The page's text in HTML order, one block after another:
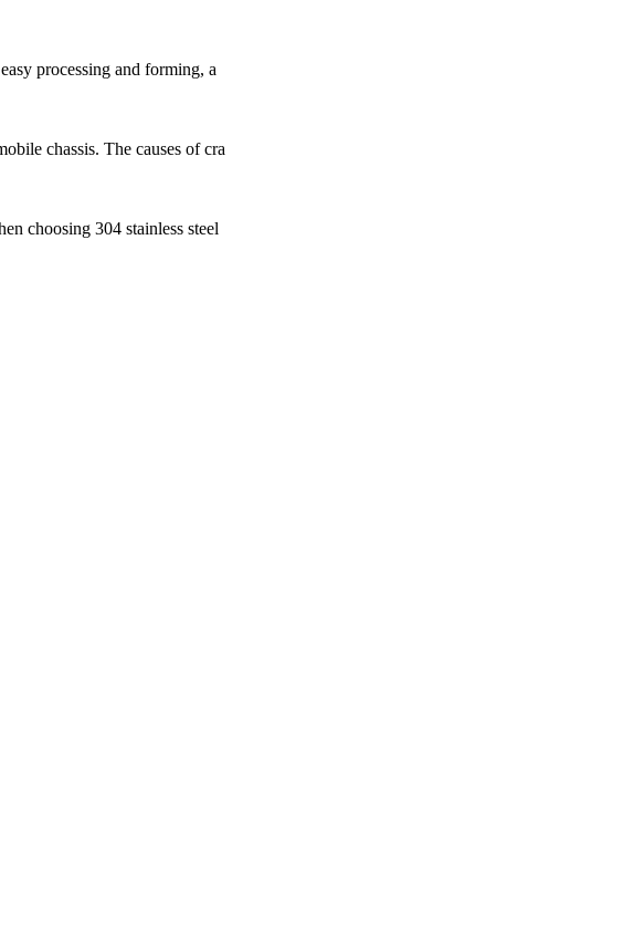
processing and forming, a
chassis. The causes of cra
choosing 304 stainless steel